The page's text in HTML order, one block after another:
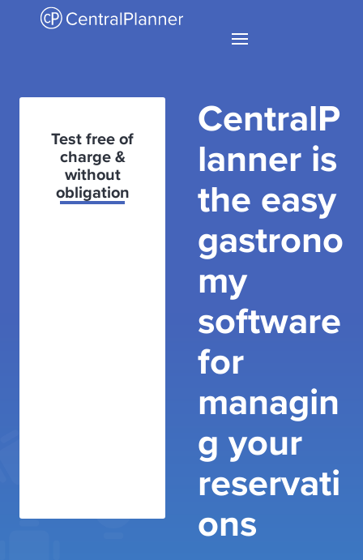
Test free of
charge &
without
obligation
CentralP
lanner is
the easy
gastrono
my
software
for
managin
g your
reservati
ons